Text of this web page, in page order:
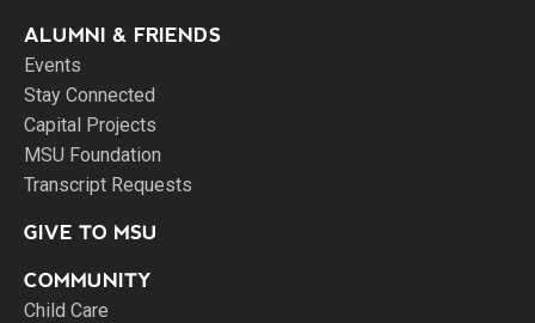
ALUMNI & FRIENDS
Events
Stay Connected
Capital Projects
MSU Foundation
Transcript Requests
GIVE TO MSU
COMMUNITY
Child Care